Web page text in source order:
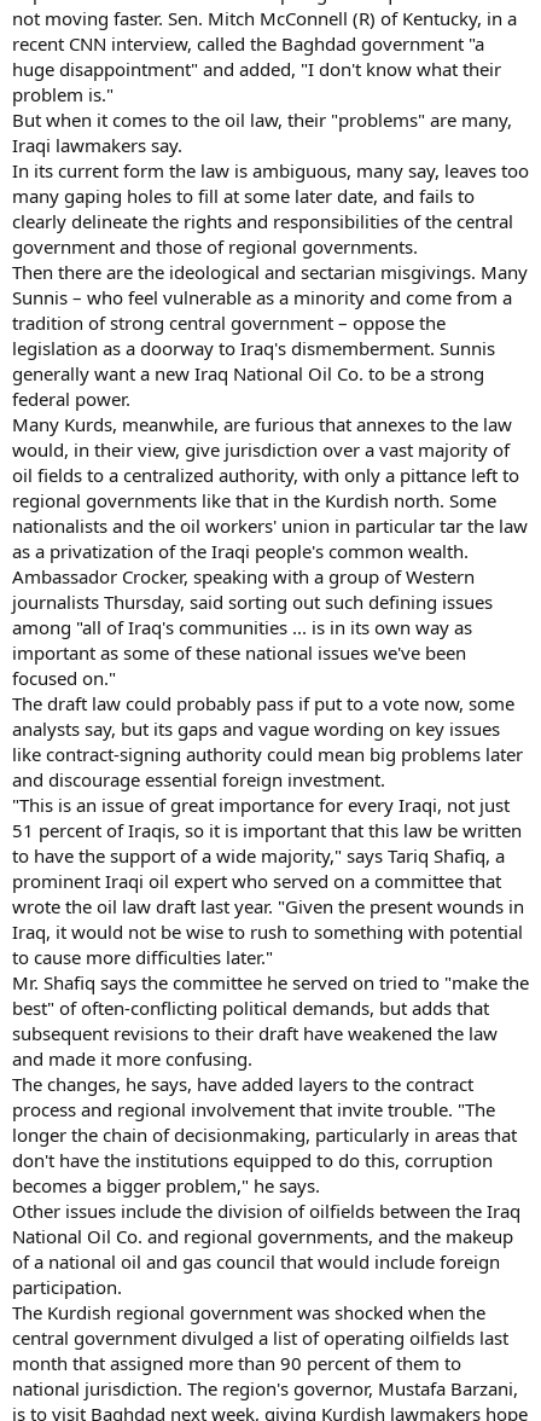
not moving faster. Sen. Mitch McConnell (R) of Kentucky, in a
recent CNN interview, called the Baghdad government "a
huge disappointment" and added, "I don't know what their
problem is."
But when it comes to the oil law, their "problems" are many,
Iraqi lawmakers say.
In its current form the law is ambiguous, many say, leaves too
many gaping holes to fill at some later date, and fails to
clearly delineate the rights and responsibilities of the central
government and those of regional governments.
Then there are the ideological and sectarian misgivings. Many
Sunnis – who feel vulnerable as a minority and come from a
tradition of strong central government – oppose the
legislation as a doorway to Iraq's dismemberment. Sunnis
generally want a new Iraq National Oil Co. to be a strong
federal power.
Many Kurds, meanwhile, are furious that annexes to the law
would, in their view, give jurisdiction over a vast majority of
oil fields to a centralized authority, with only a pittance left to
regional governments like that in the Kurdish north. Some
nationalists and the oil workers' union in particular tar the law
as a privatization of the Iraqi people's common wealth.
Ambassador Crocker, speaking with a group of Western
journalists Thursday, said sorting out such defining issues
among "all of Iraq's communities ... is in its own way as
important as some of these national issues we've been
focused on."
The draft law could probably pass if put to a vote now, some
analysts say, but its gaps and vague wording on key issues
like contract-signing authority could mean big problems later
and discourage essential foreign investment.
"This is an issue of great importance for every Iraqi, not just
51 percent of Iraqis, so it is important that this law be written
to have the support of a wide majority," says Tariq Shafiq, a
prominent Iraqi oil expert who served on a committee that
wrote the oil law draft last year. "Given the present wounds in
Iraq, it would not be wise to rush to something with potential
to cause more difficulties later."
Mr. Shafiq says the committee he served on tried to "make the
best" of often-conflicting political demands, but adds that
subsequent revisions to their draft have weakened the law
and made it more confusing.
The changes, he says, have added layers to the contract
process and regional involvement that invite trouble. "The
longer the chain of decisionmaking, particularly in areas that
don't have the institutions equipped to do this, corruption
becomes a bigger problem," he says.
Other issues include the division of oilfields between the Iraq
National Oil Co. and regional governments, and the makeup
of a national oil and gas council that would include foreign
participation.
The Kurdish regional government was shocked when the
central government divulged a list of operating oilfields last
month that assigned more than 90 percent of them to
national jurisdiction. The region's governor, Mustafa Barzani,
is to visit Baghdad next week, giving Kurdish lawmakers hope